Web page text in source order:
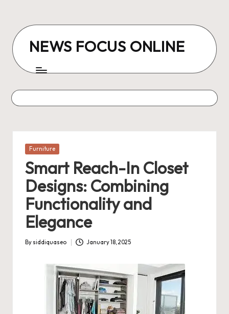
content
NEWS FOCUS ONLINE
Posted
Furniture
Smart Reach-In Closet
Designs: Combining
Functionality and
Elegance
Posted
By siddiquaseo January 18, 2025